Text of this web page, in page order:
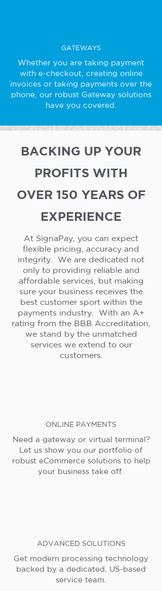
GATEWAYS
Whether you are taking payment
with e-checkout, creating online
invoices or taking payments over the
phone, our robust Gateway solutions
have you covered.
BACKING UP YOUR
PROFITS WITH
OVER 150 YEARS OF
EXPERIENCE
At SignaPay, you can expect
flexible pricing, accuracy and
integrity. We are dedicated not
only to providing reliable and
affordable services, but making
sure your business receives the
best customer sport within the
payments industry. With an A+
rating from the BBB Accreditation,
we stand by the unmatched
services we extend to our
customers.
ONLINE PAYMENTS
Need a gateway or virtual terminal?
Let us show you our portfolio of
robust eCommerce solutions to help
your business take off.
ADVANCED SOLUTIONS
Get modern processing technology
backed by a dedicated, US-based
service team.